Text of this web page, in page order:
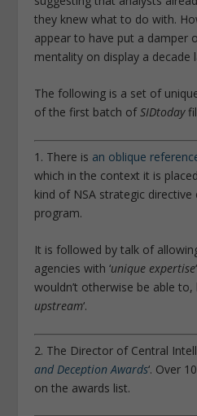
they knew what to do with.
appear to have put a damper
mentality on display a decade
The following is a set of
of the first batch ofSIDtoday
1. There is an oblique
which in the context it is
kind of NSA strategic
program.
It is followed by talk of
agencies with ‘unique expertise
wouldn’t otherwise be able
upstream‘.
2. The Director of Central
and Deception Awards‘. Over
on the awards list.